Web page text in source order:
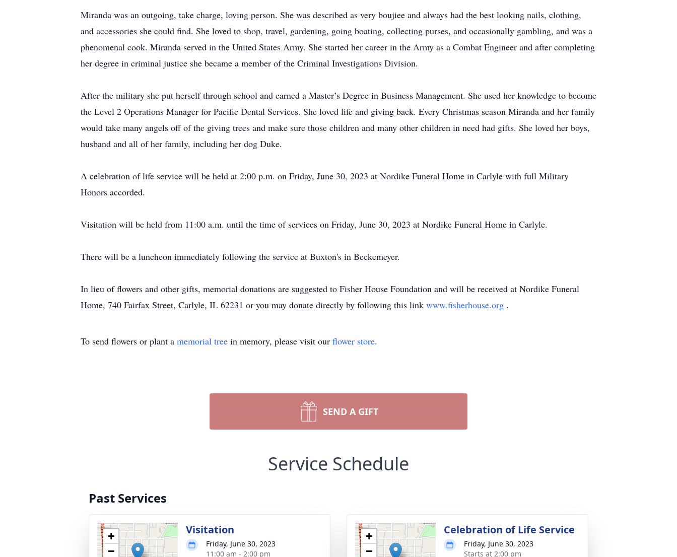
Miranda was an outgoing, take charge, loving person. She was described as very boujiee and always had the best looking nails, clothing,
and accessories she could find. She loved to shop, travel, gardening, going boating, collecting purses, and occasionally gambling, and was a
phenomenal cook. Miranda served in the United States Army. She started her career in the Army as a Combat Engineer and after completing
her degree in criminal justice she became a member of the Criminal Investigations Division.
After the military she put herself through school and earned a Master’s Degree in Business Management. She used her knowledge to become
the Level 2 Operations Manager for Pacific Dental Services. She loved life and giving back. Every Christmas season Miranda and her family
would take many angels off of the giving trees and make sure those children and many other children in need had gifts. She loved her boys,
husband and all of her family, including her dog Duke.
A celebration of life service will be held at 2:00 p.m. on Friday, June 30, 2023 at Nordike Funeral Home in Carlyle with full Military
Honors accorded.
Visitation will be held from 11:00 a.m. until the time of services on Friday, June 30, 2023 at Nordike Funeral Home in Carlyle.
There will be a luncheon immediately following the service at Buxton's in Beckemeyer.
In lieu of flowers and other gifts, memorial donations are suggested to Fisher House Foundation and will be received at Nordike Funeral
Home, 740 Fairfax Street, Carlyle, IL 62231 or you may donate directly by following this link www.fisherhouse.org .
To send flowers or plant a memorial tree in memory, please visit our flower store.
SEND A GIFT
Service Schedule
Past Services
+
−
Visitation
Friday, June 30, 2023
11:00 am - 2:00 pm
+
−
Celebration of Life Service
Friday, June 30, 2023
Starts at 2:00 pm